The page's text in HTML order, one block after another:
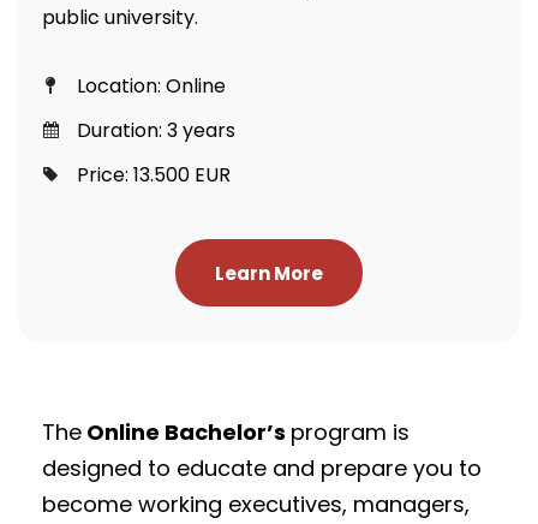
public university.
Location: Online
Duration: 3 years
Price: 13.500 EUR
Learn More
The Online Bachelor’s program is
designed to educate and prepare you to
become working executives, managers,